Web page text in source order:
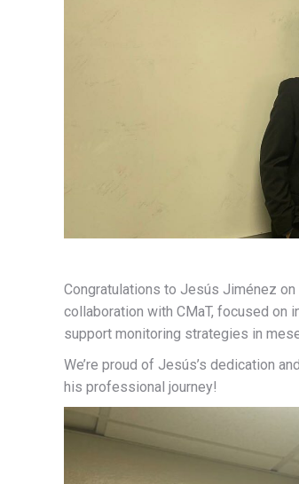
Congratulations to Jesús Jiménez
collaboration with CMaT, focused on
support monitoring strategies in
We’re proud of Jesús’s dedication
his professional journey!